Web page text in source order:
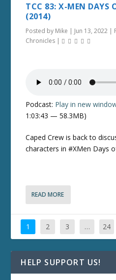
TCC 83: X-MEN DAYS
(2014)
Posted by Mike | Jun 13, 2022 |
Chronicles |
Podcast: Play in new
1:03:43 — 58.3MB)
Caped Crew is back to
characters in #XMen Days
READ MORE
1 2 3 … 24
HELP SUPPORT US!